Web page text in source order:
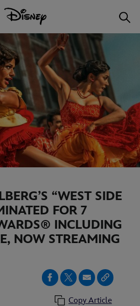
“WEST SIDE
FOR 7
INCLUDING
NOW STREAMING
Copy Article